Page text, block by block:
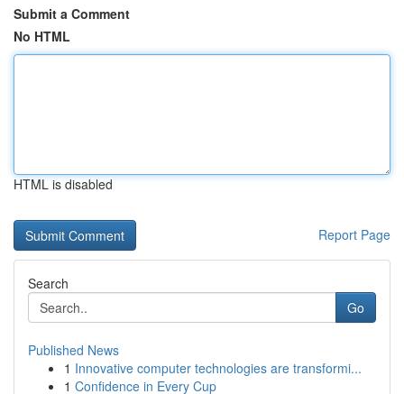
Submit a Comment
No HTML
HTML is disabled
Report Page
Search
Go
Published News
1 Innovative computer technologies are transformi...
1 Confidence in Every Cup